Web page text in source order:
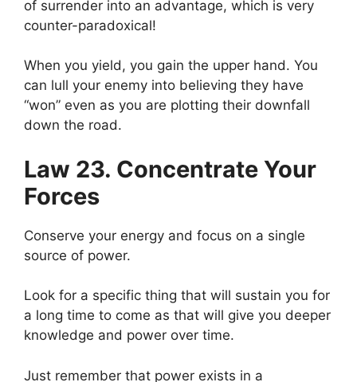
of surrender into an advantage, which is very
counter-paradoxical!
When you yield, you gain the upper hand. You
can lull your enemy into believing they have
“won” even as you are plotting their downfall
down the road.
Law 23. Concentrate Your
Forces
Conserve your energy and focus on a single
source of power.
Look for a specific thing that will sustain you for
a long time to come as that will give you deeper
knowledge and power over time.
Just remember that power exists in a